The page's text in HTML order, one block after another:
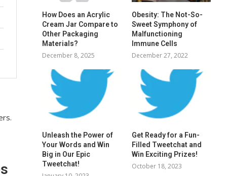
How Does an Acrylic
Cream Jar Compare to
Other Packaging
Materials?
December 8, 2025
Obesity: The Not-So-
Sweet Symphony of
Malfunctioning
Immune Cells
December 27, 2022
Unleash the Power of
Your Words and Win
Big in Our Epic
Tweetchat!
Get Ready for a Fun-
Filled Tweetchat and
Win Exciting Prizes!
October 18, 2023